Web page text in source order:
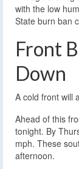
with the low
State burn ban
Front
Down
A cold front will
Ahead of this
tonight. By
mph. These
afternoon.